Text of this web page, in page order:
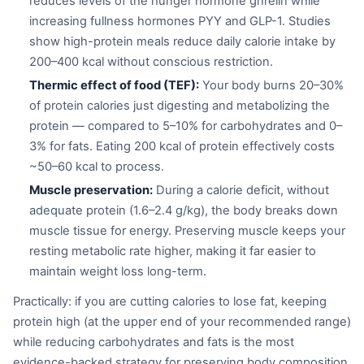
increasing fullness hormones PYY and GLP-1. Studies
show high-protein meals reduce daily calorie intake by
200–400 kcal without conscious restriction.
Thermic effect of food (TEF): Your body burns 20–30%
of protein calories just digesting and metabolizing the
protein — compared to 5–10% for carbohydrates and 0–
3% for fats. Eating 200 kcal of protein effectively costs
~50–60 kcal to process.
Muscle preservation: During a calorie deficit, without
adequate protein (1.6–2.4 g/kg), the body breaks down
muscle tissue for energy. Preserving muscle keeps your
resting metabolic rate higher, making it far easier to
maintain weight loss long-term.
Practically: if you are cutting calories to lose fat, keeping
protein high (at the upper end of your recommended range)
while reducing carbohydrates and fats is the most